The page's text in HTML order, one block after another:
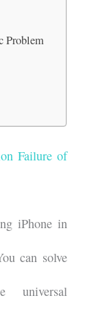
Problem
Failure of
iPhone in
can solve
universal